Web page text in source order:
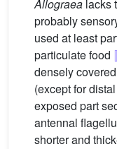
Allograea lacks
probably
used at least
particulate food
densely
(except for
exposed part
antennal
shorter and